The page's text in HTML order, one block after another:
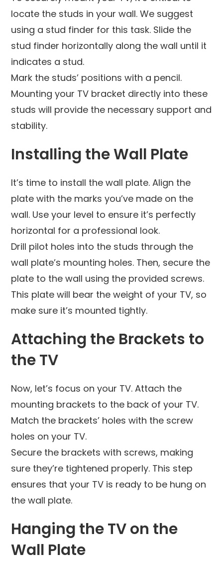
locate the studs in your wall. We suggest
using a stud finder for this task. Slide the
stud finder horizontally along the wall until it
indicates a stud.
Mark the studs’ positions with a pencil.
Mounting your TV bracket directly into these
studs will provide the necessary support and
stability.
Installing the Wall Plate
It’s time to install the wall plate. Align the
plate with the marks you’ve made on the
wall. Use your level to ensure it’s perfectly
horizontal for a professional look.
Drill pilot holes into the studs through the
wall plate’s mounting holes. Then, secure the
plate to the wall using the provided screws.
This plate will bear the weight of your TV, so
make sure it’s mounted tightly.
Attaching the Brackets to
the TV
Now, let’s focus on your TV. Attach the
mounting brackets to the back of your TV.
Match the brackets’ holes with the screw
holes on your TV.
Secure the brackets with screws, making
sure they’re tightened properly. This step
ensures that your TV is ready to be hung on
the wall plate.
Hanging the TV on the
Wall Plate